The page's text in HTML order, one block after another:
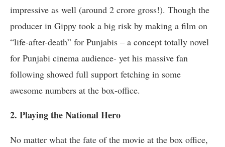
impressive as well (around 2 crore gross!). Though the
producer in Gippy took a big risk by making a film on
“life-after-death” for Punjabis – a concept totally novel
for Punjabi cinema audience- yet his massive fan
following showed full support fetching in some
awesome numbers at the box-office.
2. Playing the National Hero
No matter what the fate of the movie at the box office,